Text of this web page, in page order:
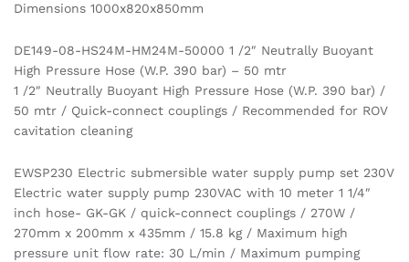
Dimensions 1000x820x850mm
DE149-08-HS24M-HM24M-50000 1 /2″ Neutrally Buoyant
High Pressure Hose (W.P. 390 bar) – 50 mtr
1 /2″ Neutrally Buoyant High Pressure Hose (W.P. 390 bar) /
50 mtr / Quick-connect couplings / Recommended for ROV
cavitation cleaning
EWSP230 Electric submersible water supply pump set 230V
Electric water supply pump 230VAC with 10 meter 1 1/4″
inch hose- GK-GK / quick-connect couplings / 270W /
270mm x 200mm x 435mm / 15.8 kg / Maximum high
pressure unit flow rate: 30 L/min / Maximum pumping